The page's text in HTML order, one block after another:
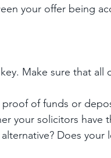
your offer being
Make sure that
of funds or
your solicitors have
Does